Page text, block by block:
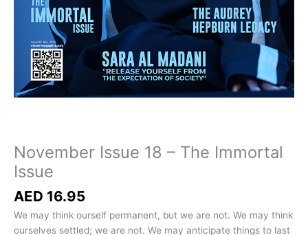
November Issue 18 – The Immortal
Issue
AED 16.95
We may think ourself permanent, but we are not. We may think
ourselves settled; we are not. We may anticipate things to last